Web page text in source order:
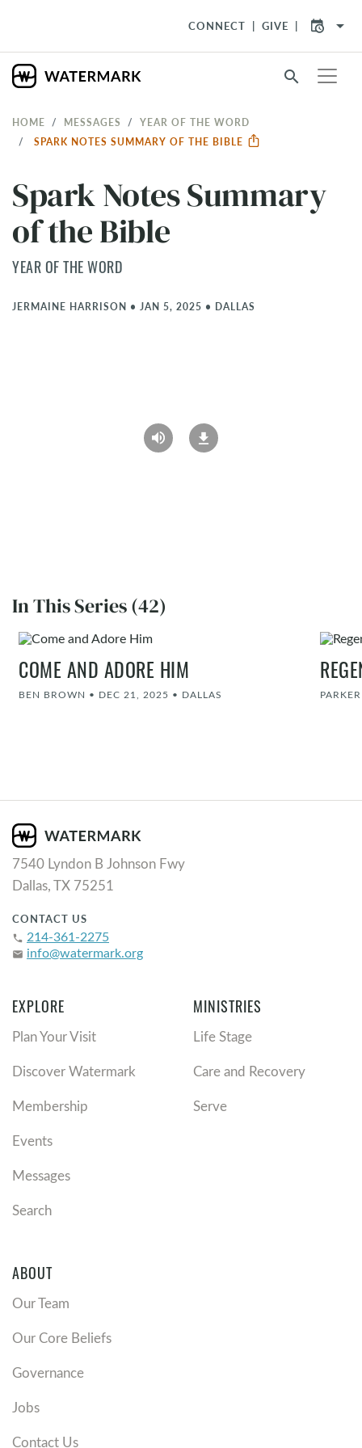
CONNECT GIVE arrow_drop_down
search
HOME MESSAGES
YEAR OF THE WORD
SPARK NOTES SUMMARY OF THE BIBLE
Spark Notes Summary
of the Bible
YEAR OF THE WORD
JERMAINE HARRISON • JAN 5, 2025 • DALLAS
In This Series (42)
COME AND ADORE HIM
BEN BROWN • DEC 21, 2025 • DALLAS
7540 Lyndon B Johnson Fwy
Dallas, TX 75251
CONTACT US
phone 214-361-2275
email info@watermark.org
EXPLORE
Plan Your Visit
Discover Watermark
Membership
Events
Messages
Search
MINISTRIES
Life Stage
Care and Recovery
Serve
ABOUT
Our Team
Our Core Beliefs
Governance
Jobs
Contact Us